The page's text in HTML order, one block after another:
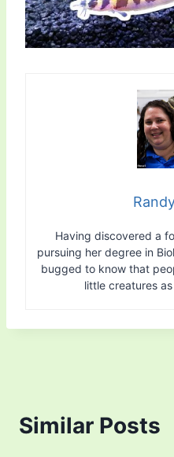
Having discovered a
pursuing her degree in
bugged to know that
little creatures
Similar Posts